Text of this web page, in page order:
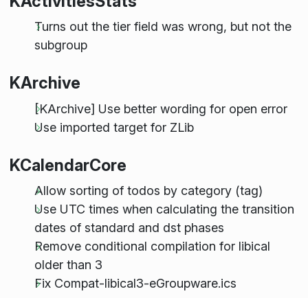
Turns out the tier field was wrong, but not the
subgroup
KArchive
[KArchive] Use better wording for open error
Use imported target for ZLib
KCalendarCore
Allow sorting of todos by category (tag)
Use UTC times when calculating the transition
dates of standard and dst phases
Remove conditional compilation for libical
older than 3
Fix Compat-libical3-eGroupware.ics